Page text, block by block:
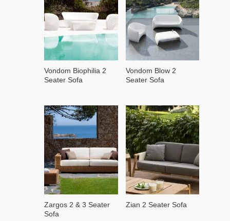
Vondom Biophilia 2
Seater Sofa
Vondom Blow 2
Seater Sofa
Zargos 2 & 3 Seater
Sofa
Zian 2 Seater Sofa